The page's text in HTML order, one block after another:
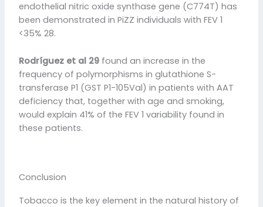
endothelial nitric oxide synthase gene (C774T) has
been demonstrated in PiZZ individuals with FEV 1
<35% 28.
Rodríguez et al 29 found an increase in the
frequency of polymorphisms in glutathione S-
transferase P1 (GST P1-105Val) in patients with AAT
deficiency that, together with age and smoking,
would explain 41% of the FEV 1 variability found in
these patients.
Conclusion
Tobacco is the key element in the natural history of